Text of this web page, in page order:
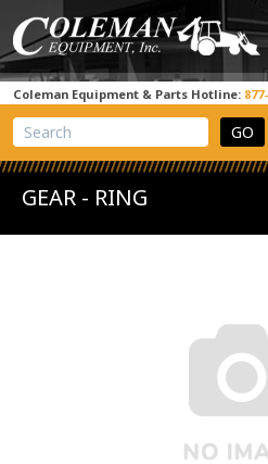
Coleman Equipment & Parts Hotline:
View Cart
Site Search
GEAR - RING